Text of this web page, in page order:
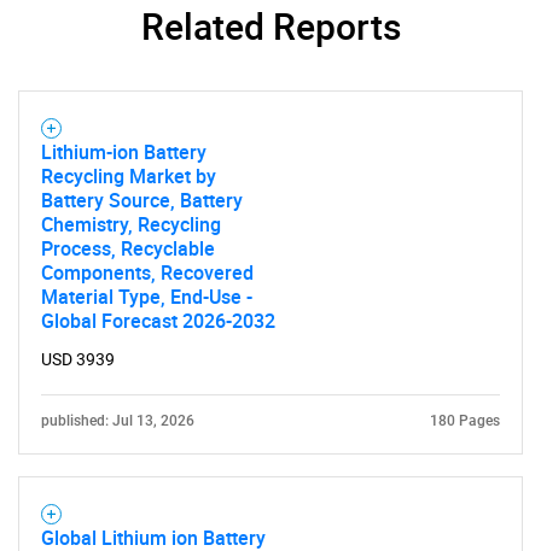
Related Reports
Lithium-ion Battery
Recycling Market by
Battery Source, Battery
Chemistry, Recycling
Process, Recyclable
Components, Recovered
Material Type, End-Use -
Global Forecast 2026-2032
USD 3939
published: Jul 13, 2026 180 Pages
Global Lithium ion Battery